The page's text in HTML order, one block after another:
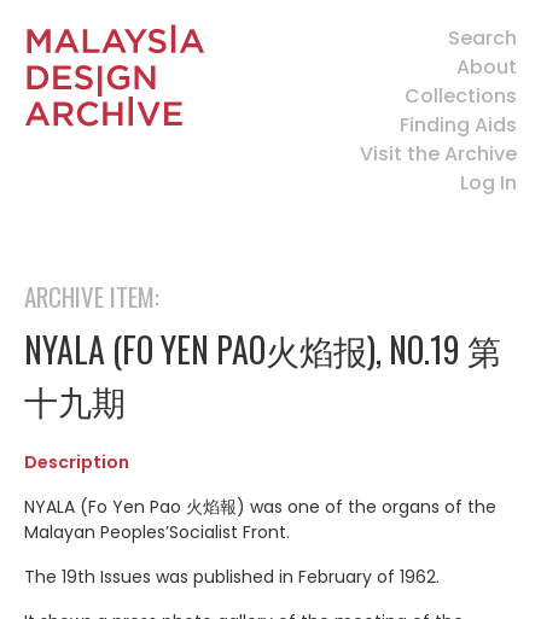
Search
About
Collections
Finding Aids
Visit the Archive
Log In
ARCHIVE ITEM:
NYALA (FO YEN PAO火焰报), NO.19 第
十九期
Description
NYALA (Fo Yen Pao 火焰報) was one of the organs of the
Malayan Peoples’Socialist Front.
The 19th Issues was published in February of 1962.